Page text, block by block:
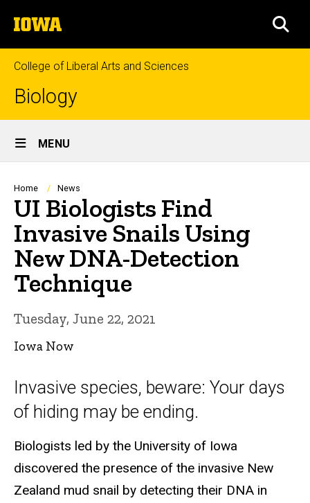
to
content
The
University
of
Iowa
College of Liberal Arts and Sciences
Biology
Site
Main
Navigation
MENU
Breadcrumb
Home News
UI Biologists Find
Invasive Snails Using
New DNA-Detection
Technique
Tuesday, June 22, 2021
Iowa Now
Invasive species, beware: Your days
of hiding may be ending.
Biologists led by the University of Iowa
discovered the presence of the invasive New
Zealand mud snail by detecting their DNA in